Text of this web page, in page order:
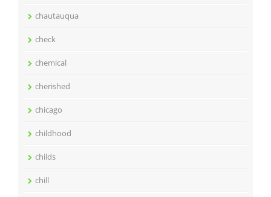
chautauqua
check
chemical
cherished
chicago
childhood
childs
chill